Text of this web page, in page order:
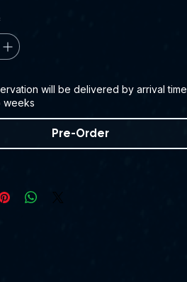
will be delivered by arrival time
weeks
Pre-Order